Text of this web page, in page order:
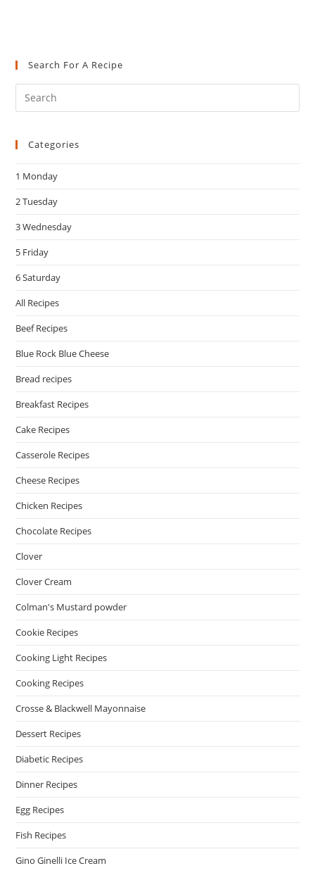
Search For A Recipe
Categories
1 Monday
2 Tuesday
3 Wednesday
5 Friday
6 Saturday
All Recipes
Beef Recipes
Blue Rock Blue Cheese
Bread recipes
Breakfast Recipes
Cake Recipes
Casserole Recipes
Cheese Recipes
Chicken Recipes
Chocolate Recipes
Clover
Clover Cream
Colman's Mustard powder
Cookie Recipes
Cooking Light Recipes
Cooking Recipes
Crosse & Blackwell Mayonnaise
Dessert Recipes
Diabetic Recipes
Dinner Recipes
Egg Recipes
Fish Recipes
Gino Ginelli Ice Cream